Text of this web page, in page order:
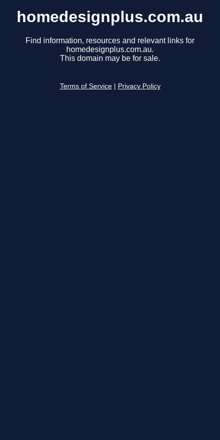
homedesignplus.com.au
Find information, resources and relevant links for
homedesignplus.com.au.
This domain may be for sale.
Terms of Service Privacy Policy